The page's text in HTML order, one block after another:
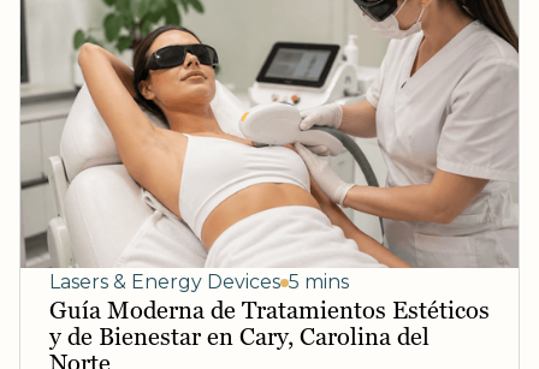
Lasers & Energy Devices 5 mins
Guía Moderna de Tratamientos Estéticos
y de Bienestar en Cary, Carolina del
Norte